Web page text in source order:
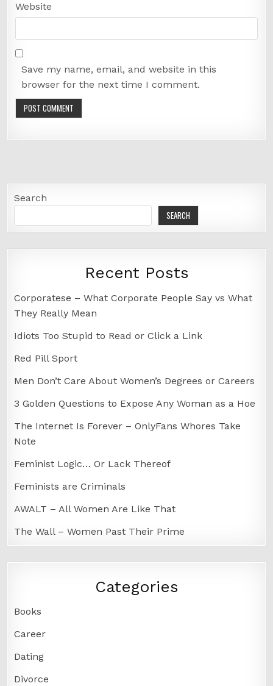
Website
Save my name, email, and website in this
browser for the next time I comment.
Search
SEARCH
Recent Posts
Corporatese – What Corporate People Say vs What
They Really Mean
Idiots Too Stupid to Read or Click a Link
Red Pill Sport
Men Don’t Care About Women’s Degrees or Careers
3 Golden Questions to Expose Any Woman as a Hoe
The Internet Is Forever – OnlyFans Whores Take
Note
Feminist Logic… Or Lack Thereof
Feminists are Criminals
AWALT – All Women Are Like That
The Wall – Women Past Their Prime
Categories
Books
Career
Dating
Divorce